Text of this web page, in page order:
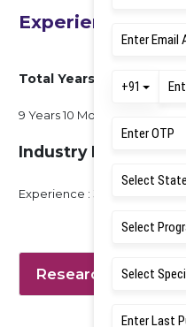
Experience
Total Years of Experience
9 Years 10 Months
Industry Experience
Experience : 3 Months
Research Interest